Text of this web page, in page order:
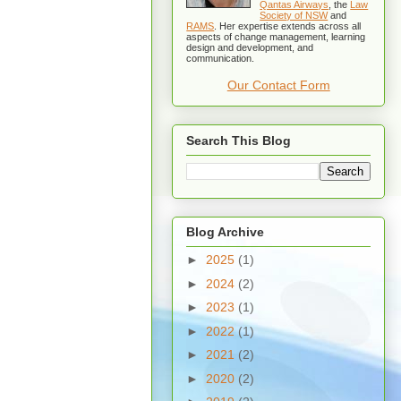
Qantas Airways , the
Law
Society of NSWand
RAMS . Her expertise extends across all
aspects of change management, learning
design and development, and
communication.
Our Contact Form
Search This Blog
Blog Archive
► 2025 (1)
► 2024 (2)
► 2023 (1)
►2022(1)
► 2021 (2)
► 2020 (2)